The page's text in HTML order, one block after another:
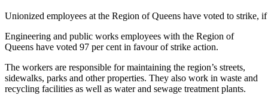
Unionized employees at the Region of Queens have voted to strike,
Engineering and public works employees with the Region of
Queens have voted 97 per cent in favour of strike action.
The workers are responsible for maintaining the region’s streets,
sidewalks, parks and other properties. They also work in waste and
recycling facilities as well as water and sewage treatment plants.